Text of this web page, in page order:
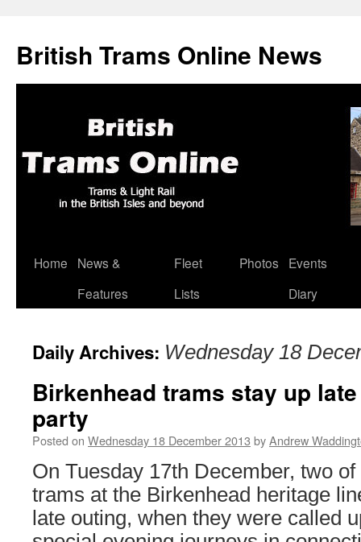
British Trams Online News
Skip
Home
News &
Features
Fleet
Lists
Photos
Events
Diary
Daily Archives: Wednesday 18
Birkenhead trams stay up
party
Posted on Wednesday 18 December 2013 byAndrew
On Tuesday 17th December, two
trams at the Birkenhead heritage
late outing, when they were called